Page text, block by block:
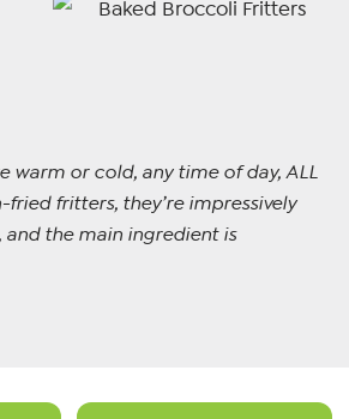
warm or cold, any time of day, ALL
fried fritters, they’re impressively
and the main ingredient is